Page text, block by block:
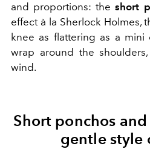
and proportions: theshort
effect à la Sherlock Holmes,
knee as flattering as a mini
wrap around the
wind.
Short ponchos
gentle style